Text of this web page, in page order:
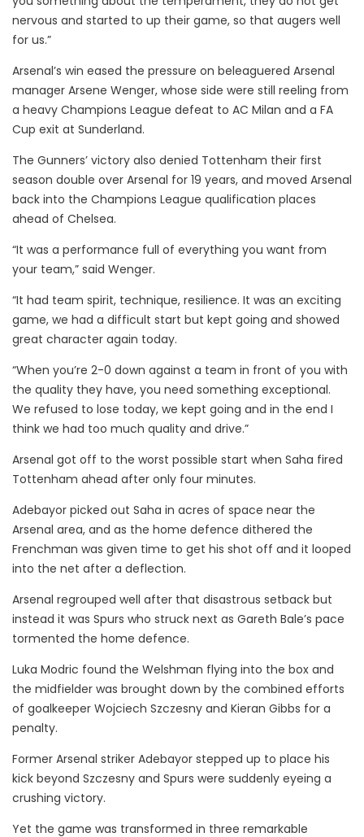
nervous and started to up their game, so that augers well
for us.”
Arsenal’s win eased the pressure on beleaguered Arsenal
manager Arsene Wenger, whose side were still reeling from
a heavy Champions League defeat to AC Milan and a FA
Cup exit at Sunderland.
The Gunners’ victory also denied Tottenham their first
season double over Arsenal for 19 years, and moved Arsenal
back into the Champions League qualification places
ahead of Chelsea.
“It was a performance full of everything you want from
your team,” said Wenger.
“It had team spirit, technique, resilience. It was an exciting
game, we had a difficult start but kept going and showed
great character again today.
“When you’re 2-0 down against a team in front of you with
the quality they have, you need something exceptional.
We refused to lose today, we kept going and in the end I
think we had too much quality and drive.”
Arsenal got off to the worst possible start when Saha fired
Tottenham ahead after only four minutes.
Adebayor picked out Saha in acres of space near the
Arsenal area, and as the home defence dithered the
Frenchman was given time to get his shot off and it looped
into the net after a deflection.
Arsenal regrouped well after that disastrous setback but
instead it was Spurs who struck next as Gareth Bale’s pace
tormented the home defence.
Luka Modric found the Welshman flying into the box and
the midfielder was brought down by the combined efforts
of goalkeeper Wojciech Szczesny and Kieran Gibbs for a
penalty.
Former Arsenal striker Adebayor stepped up to place his
kick beyond Szczesny and Spurs were suddenly eyeing a
crushing victory.
Yet the game was transformed in three remarkable